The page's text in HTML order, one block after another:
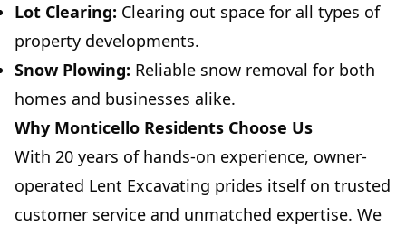
Lot Clearing: Clearing out space for all types of
property developments.
Snow Plowing: Reliable snow removal for both
homes and businesses alike.
Why Monticello Residents Choose Us
With 20 years of hands-on experience, owner-
operated Lent Excavating prides itself on trusted
customer service and unmatched expertise. We